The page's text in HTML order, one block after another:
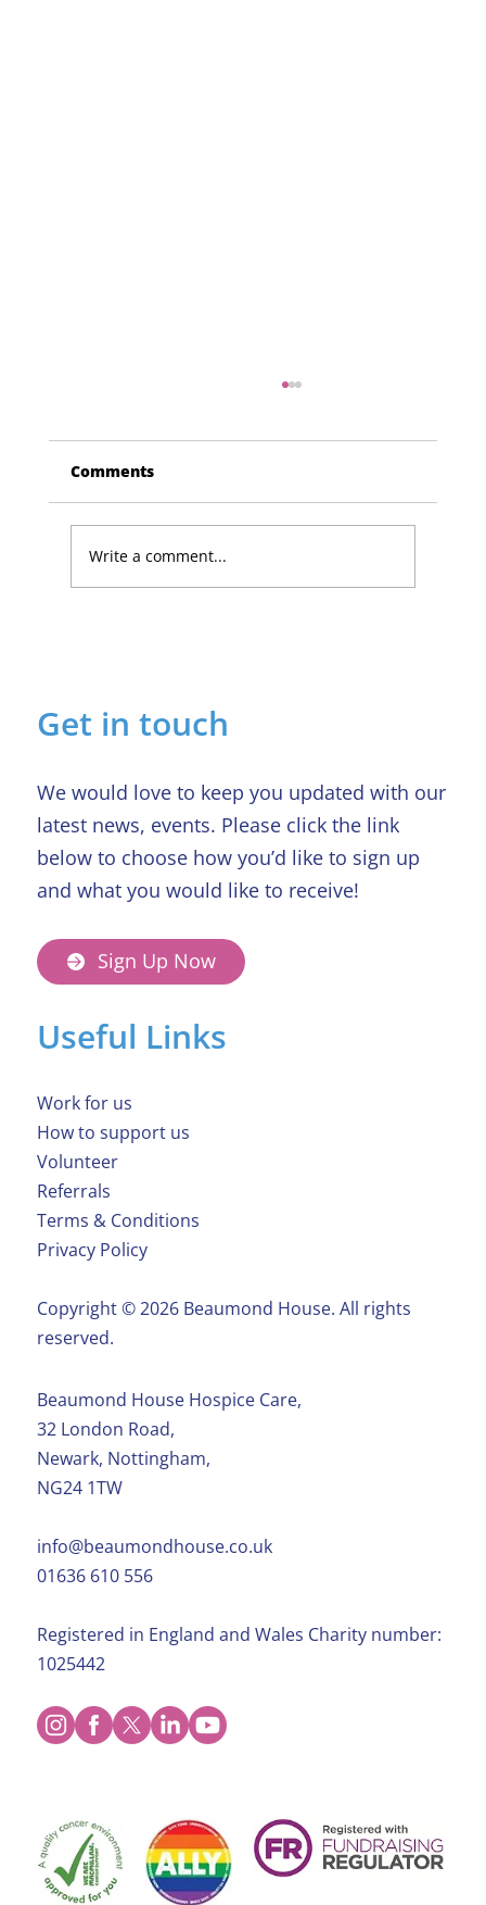
Comments
Write a comment...
Get in touch
We would love to keep you updated with our
latest news, events. Please click the link
below to choose how you’d like to sign up
and what you would like to receive!
Sign Up Now
Useful Links
Work for us
How to support us
Volunteer
Referrals
Terms & Conditions
Privacy Policy
Copyright ©️ 2026 Beaumond House. All rights
reserved.
Beaumond House Hospice Care,
32 London Road,
Newark, Nottingham,
NG24 1TW
info@beaumondhouse.co.uk
01636 610 556
Registered in England and Wales Charity number:
1025442